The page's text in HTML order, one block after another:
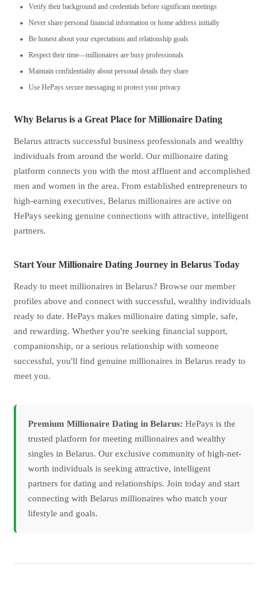
Verify their background and credentials before significant meetings
Never share personal financial information or home address initially
Be honest about your expectations and relationship goals
Respect their time—millionaires are busy professionals
Maintain confidentiality about personal details they share
Use HePays secure messaging to protect your privacy
Why Belarus is a Great Place for Millionaire Dating
Belarus attracts successful business professionals and wealthy
individuals from around the world. Our millionaire dating
platform connects you with the most affluent and accomplished
men and women in the area. From established entrepreneurs to
high-earning executives, Belarus millionaires are active on
HePays seeking genuine connections with attractive, intelligent
partners.
Start Your Millionaire Dating Journey in Belarus Today
Ready to meet millionaires in Belarus? Browse our member
profiles above and connect with successful, wealthy individuals
ready to date. HePays makes millionaire dating simple, safe,
and rewarding. Whether you're seeking financial support,
companionship, or a serious relationship with someone
successful, you'll find genuine millionaires in Belarus ready to
meet you.
Premium Millionaire Dating in Belarus: HePays is the
trusted platform for meeting millionaires and wealthy
singles in Belarus. Our exclusive community of high-net-
worth individuals is seeking attractive, intelligent
partners for dating and relationships. Join today and start
connecting with Belarus millionaires who match your
lifestyle and goals.